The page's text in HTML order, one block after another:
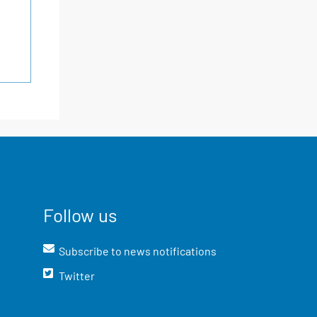
Follow us
Subscribe to news notifications
Twitter